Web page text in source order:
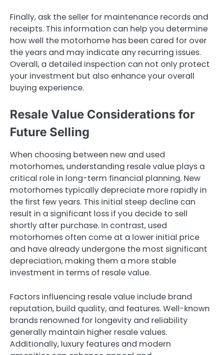
Finally, ask the seller for maintenance records and
receipts. This information can help you determine
how well the motorhome has been cared for over
the years and may indicate any recurring issues.
Overall, a detailed inspection can not only protect
your investment but also enhance your overall
buying experience.
Resale Value Considerations for
Future Selling
When choosing between new and used
motorhomes, understanding resale value plays a
critical role in long-term financial planning. New
motorhomes typically depreciate more rapidly in
the first few years. This initial steep decline can
result in a significant loss if you decide to sell
shortly after purchase. In contrast, used
motorhomes often come at a lower initial price
and have already undergone the most significant
depreciation, making them a more stable
investment in terms of resale value.
Factors influencing resale value include brand
reputation, build quality, and features. Well-known
brands renowned for longevity and reliability
generally maintain higher resale values.
Additionally, luxury features and modern